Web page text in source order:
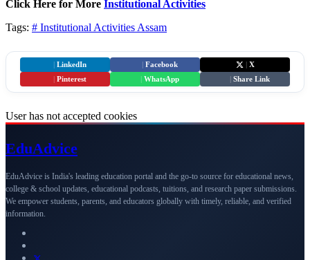
Click Here for More Institutional Activities
Tags: # Institutional Activities Assam
LinkedIn Facebook
X
Pinterest WhatsApp Share Link
User has not accepted cookies
EduAdvice
EduAdvice is India's leading education portal and the go-to source for educational news,
college & school updates, educational podcasts, tuitions, and research paper submissions.
We empower students, parents, and educators globally with timely, reliable, and verified
information.